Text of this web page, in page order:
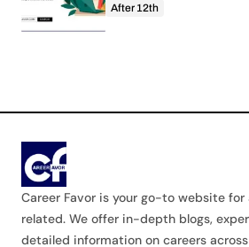
After 12th
Career Favor is your go-to website
related. We offer in-depth blogs,
detailed information on careers